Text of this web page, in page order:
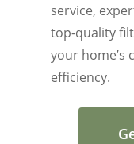
service,
top-quality
your home’s
efficiency.